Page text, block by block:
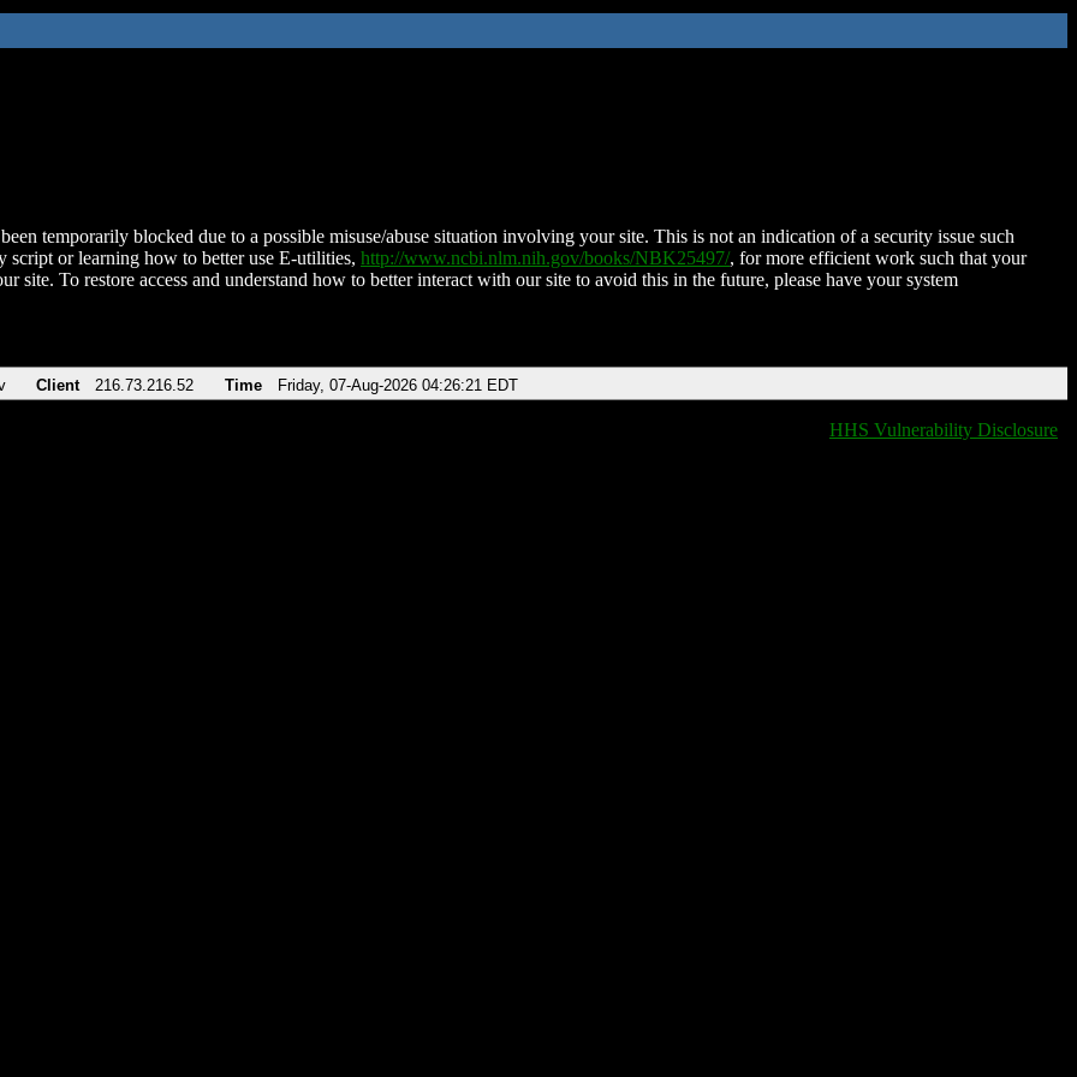
temporarily blocked due to a possible misuse/abuse situation involving your site. This is not an indication of a security issue such
script or learning how to better use E-utilities, http://www.ncbi.nlm.nih.gov/books/NBK25497/, for more efficient work such that your
site. To restore access and understand how to better interact with our site to avoid this in the future, please have your system
Client 216.73.216.52 Time Friday, 07-Aug-2026 04:26:21 EDT
HHS Vulnerability Disclosure